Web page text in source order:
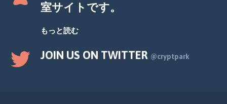
室サイトです。
もっと読む
JOIN US ON TWITTER @cryptpark